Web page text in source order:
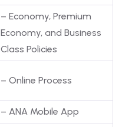
– Economy, Premium
Economy, and Business
Class Policies
– Online Process
– ANA Mobile App